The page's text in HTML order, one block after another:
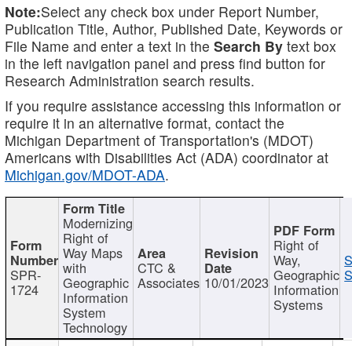
Note:Select any check box under Report Number,
Publication Title, Author, Published Date, Keywords or
File Name and enter a text in the Search By text box
in the left navigation panel and press find button for
Research Administration search results.
If you require assistance accessing this information or
require it in an alternative format, contact the
Michigan Department of Transportation's (MDOT)
Americans with Disabilities Act (ADA) coordinator at
Michigan.gov/MDOT-ADA.
SPR-
1724
Modernizing
Right of
Way Maps
with
Geographic
Information
System
Technology
CTC &
Associates 10/01/2023
Right of
Way,
Geographic
Information
Systems